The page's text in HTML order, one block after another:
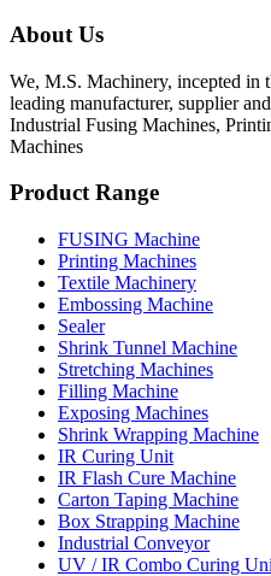
About Us
We, M.S. Machinery, incepted in
leading manufacturer, supplier
Industrial Fusing Machines,
Machines
Product Range
FUSING Machine
Printing Machines
Textile Machinery
Embossing Machine
Sealer
Shrink Tunnel Machine
Stretching Machines
Filling Machine
Exposing Machines
Shrink Wrapping Machine
IR Curing Unit
IR Flash Cure Machine
Carton Taping Machine
Box Strapping Machine
Industrial Conveyor
UV / IR Combo Curing